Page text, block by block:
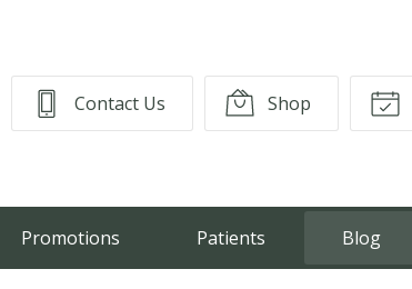
Contact Us Shop
Promotions Patients Blog